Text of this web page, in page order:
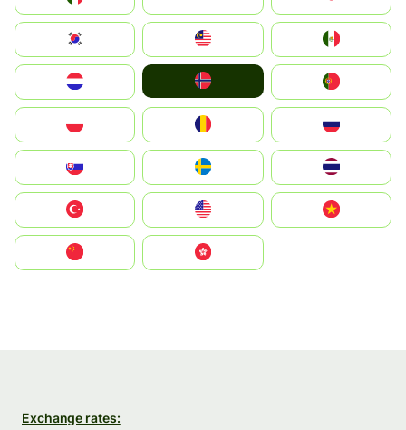
South Korea
United States
中國香港特別行政區
Exchange rates: